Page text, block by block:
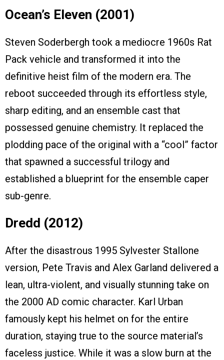
Ocean’s Eleven (2001)
Steven Soderbergh took a mediocre 1960s Rat
Pack vehicle and transformed it into the
definitive heist film of the modern era. The
reboot succeeded through its effortless style,
sharp editing, and an ensemble cast that
possessed genuine chemistry. It replaced the
plodding pace of the original with a “cool” factor
that spawned a successful trilogy and
established a blueprint for the ensemble caper
sub-genre.
Dredd (2012)
After the disastrous 1995 Sylvester Stallone
version, Pete Travis and Alex Garland delivered a
lean, ultra-violent, and visually stunning take on
the 2000 AD comic character. Karl Urban
famously kept his helmet on for the entire
duration, staying true to the source material’s
faceless justice. While it was a slow burn at the